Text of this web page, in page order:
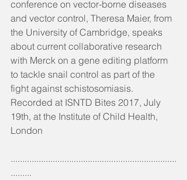
conference on vector-borne diseases
and vector control, Theresa Maier, from
the University of Cambridge, speaks
about current collaborative research
with Merck on a gene editing platform
to tackle snail control as part of the
fight against schistosomiasis.
Recorded at ISNTD Bites 2017, July
19th, at the Institute of Child Health,
London
.......................................................................
.........